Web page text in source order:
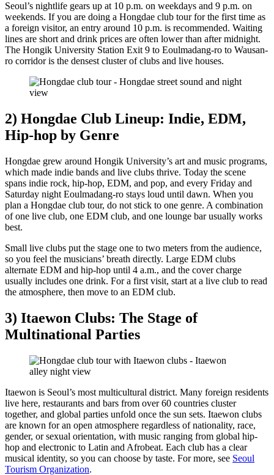
Seoul’s nightlife gears up at 10 p.m. on weekdays and 9 p.m. on
weekends. If you are doing a Hongdae club tour for the first time as
a foreign visitor, an entry around 10 p.m. is recommended. Waiting
lines are short and drink prices are often lower than after midnight.
The Hongik University Station Exit 9 to Eoulmadang-ro to Wausan-
ro corridor is the densest cluster of clubs and live houses.
2) Hongdae Club Lineup: Indie, EDM,
Hip-hop by Genre
Hongdae grew around Hongik University’s art and music programs,
which made indie bands and live clubs thrive. Today the scene
spans indie rock, hip-hop, EDM, and pop, and every Friday and
Saturday night Eoulmadang-ro stays loud until dawn. When you
plan a Hongdae club tour, do not stick to one genre. A combination
of one live club, one EDM club, and one lounge bar usually works
best.
Small live clubs put the stage one to two meters from the audience,
so you feel the musicians’ breath directly. Large EDM clubs
alternate EDM and hip-hop until 4 a.m., and the cover charge
usually includes one drink. For a first visit, start at a live club to read
the atmosphere, then move to an EDM club.
3) Itaewon Clubs: The Stage of
Multinational Parties
Itaewon is Seoul’s most multicultural district. Many foreign residents
live here, restaurants and bars from over 60 countries cluster
together, and global parties unfold once the sun sets. Itaewon clubs
are known for an open atmosphere regardless of nationality, race,
gender, or sexual orientation, with music ranging from global hip-
hop and electronic to Latin and Afrobeat. Each club has a clear
musical identity, so you can choose by taste. For more, see Seoul
Tourism Organization.